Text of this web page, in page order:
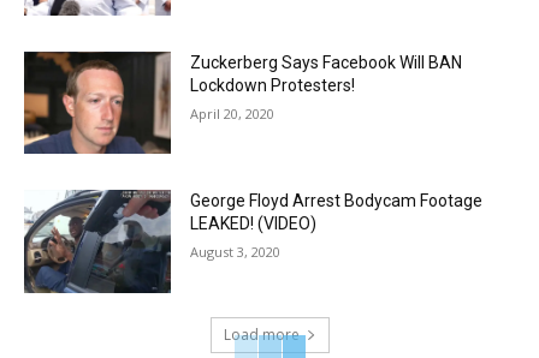
Zuckerberg Says Facebook Will BAN
Lockdown Protesters!
April 20, 2020
George Floyd Arrest Bodycam Footage
LEAKED! (VIDEO)
August 3, 2020
Load more